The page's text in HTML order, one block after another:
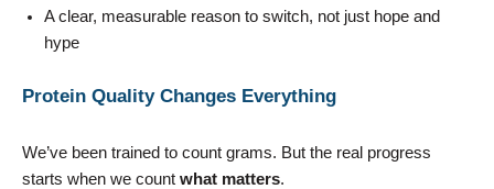
A clear, measurable reason to switch, not just hope and
hype
Protein Quality Changes Everything
We’ve been trained to count grams. But the real progress
starts when we count what matters.